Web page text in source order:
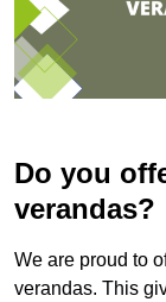
Do you
verandas?
We are proud to
verandas. This